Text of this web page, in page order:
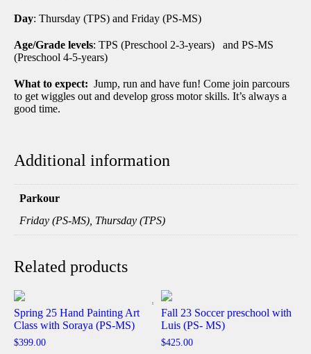
Day: Thursday (TPS) and Friday (PS-MS)
Age/Grade levels: TPS (Preschool 2-3-years) and PS-MS
(Preschool 4-5-years)
What to expect: Jump, run and have fun! Come join parcours
to get wiggles out and develop gross motor skills. It’s always a
good time.
Additional information
Parkour
Friday (PS-MS), Thursday (TPS)
Related products
Spring 25 Hand Painting Art
Class with Soraya (PS-MS)
$399.00
Fall 23 Soccer preschool with
Luis (PS- MS)
$425.00